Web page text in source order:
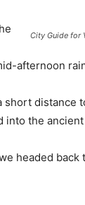
City Guide for
afternoon
short distance
into the
headed back